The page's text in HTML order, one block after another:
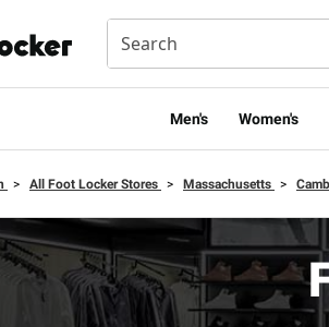
Men's Women's
> All Foot Locker Stores > Massachusetts >